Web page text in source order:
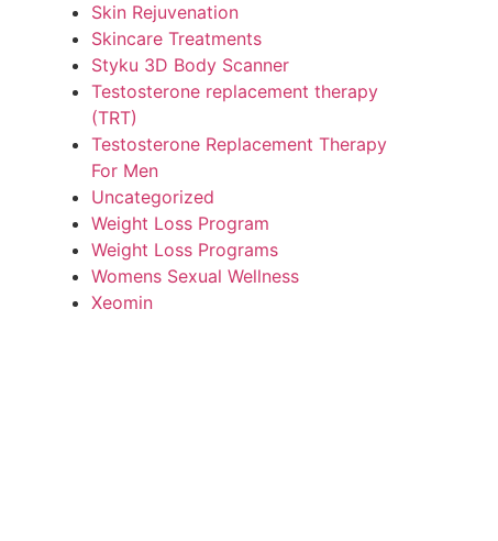
Skin Rejuvenation
Skincare Treatments
Styku 3D Body Scanner
Testosterone replacement therapy
(TRT)
Testosterone Replacement Therapy
For Men
Uncategorized
Weight Loss Program
Weight Loss Programs
Womens Sexual Wellness
Xeomin